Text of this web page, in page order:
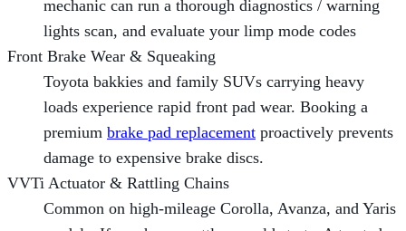
mechanic can run a thorough diagnostics / warning
lights scan, and evaluate your limp mode codes
Front Brake Wear & Squeaking
Toyota bakkies and family SUVs carrying heavy
loads experience rapid front pad wear. Booking a
premium brake pad replacement proactively prevents
damage to expensive brake discs.
VVTi Actuator & Rattling Chains
Common on high-mileage Corolla, Avanza, and Yaris